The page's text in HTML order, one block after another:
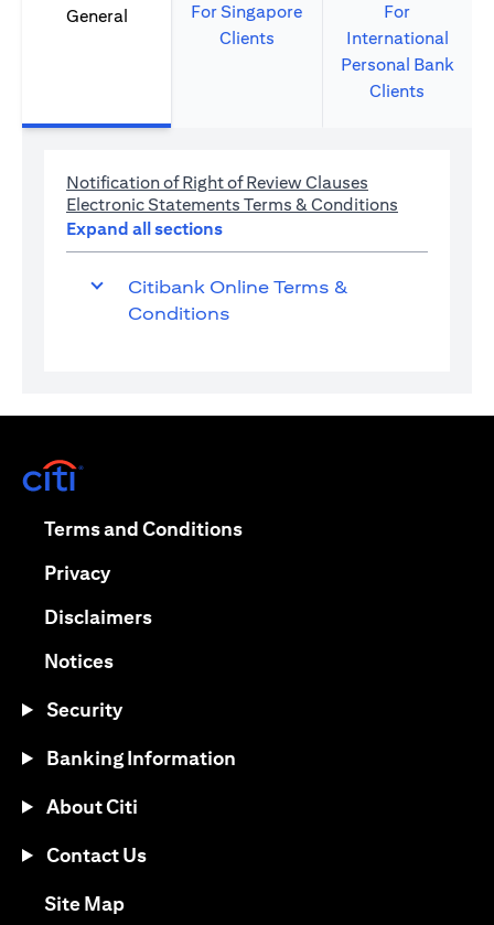
General
For Singapore
Clients
For
International
Personal Bank
Clients
Notification of Right of Review Clauses
Electronic Statements Terms & Conditions
Expand all sections
Citibank Online Terms &
Conditions
Terms and Conditionsopens in a new tab
Privacyopens in a new tab
Disclaimersopens in a new tab
Noticesopens in a new tab
Security
Banking Information
About Citi
Contact Us
Site Mapopens in a new tab